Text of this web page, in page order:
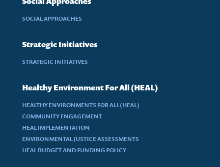
SOCIAL APPROACHES
Strategic Initiatives
STRATEGIC INITIATIVES
Healthy Environment For All (HEAL)
HEALTHY ENVIRONMENTS FOR ALL (HEAL)
COMMUNITY ENGAGEMENT
HEAL IMPLEMENTATION
ENVIRONMENTAL JUSTICE ASSESSMENTS
HEAL BUDGET AND FUNDING POLICY